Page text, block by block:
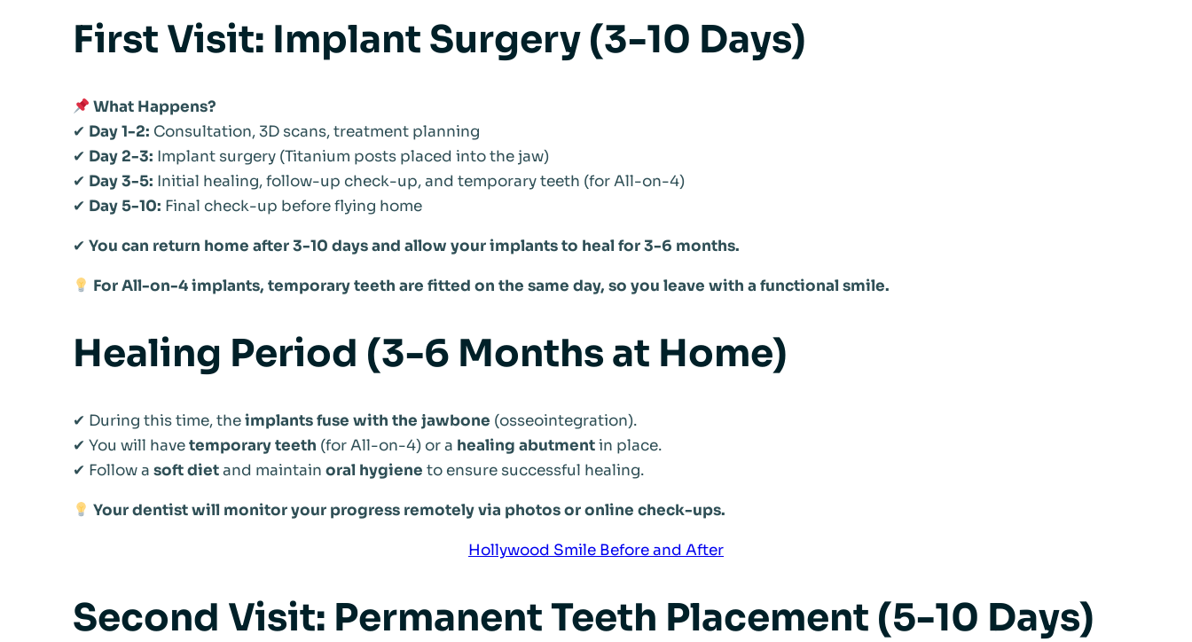
First Visit: Implant Surgery (3-10 Days)
What Happens?
✔ Day 1-2: Consultation, 3D scans, treatment planning
✔ Day 2-3: Implant surgery (Titanium posts placed into the jaw)
✔ Day 3-5: Initial healing, follow-up check-up, and temporary teeth (for All-on-4)
✔ Day 5-10: Final check-up before flying home
✔ You can return home after 3-10 days and allow your implants to heal for 3-6 months.
For All-on-4 implants, temporary teeth are fitted on the same day, so you leave with a functional smile.
Healing Period (3-6 Months at Home)
✔ During this time, theimplants fuse with the jawbone (osseointegration).
✔ You will havetemporary teeth (for All-on-4) or a healing abutmentin place.
✔ Follow a soft dietand maintain oral hygiene to ensure successful healing.
Your dentist will monitor your progress remotely via photos or online check-ups.
Hollywood Smile Before and After
Second Visit: Permanent Teeth Placement (5-10 Days)